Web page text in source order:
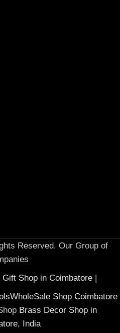
Reserved. Our Group of
Gift Shop in Coimbatore |
Shop Coimbatore
Brass Decor Shop in
India